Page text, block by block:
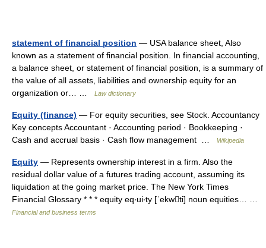
statement of financial position — USA balance sheet, Also
known as a statement of financial position. In financial accounting,
a balance sheet, or statement of financial position, is a summary of
the value of all assets, liabilities and ownership equity for an
organization or… …
Law dictionary
Equity (finance) — For equity securities, see Stock. Accountancy
Key concepts Accountant · Accounting period · Bookkeeping ·
Cash and accrual basis · Cash flow management …
Wikipedia
Equity — Represents ownership interest in a firm. Also the
residual dollar value of a futures trading account, assuming its
liquidation at the going market price. The New York Times
Financial Glossary * * * equity eq‧ui‧ty [ˈekwti] noun equities… …
Financial and business terms